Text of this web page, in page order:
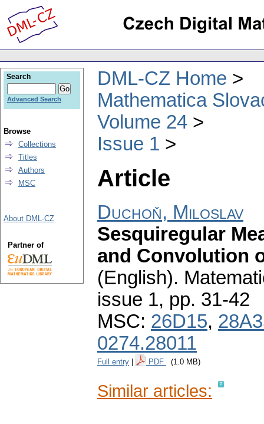
DML-CZ Home
Mathematica
Volume 24
Issue 1
Article
Duchoň, Miloslav
Sesquiregular
and Convolution
(English).
issue 1, pp. 31-42
MSC: 26D15,
0274.28011
Full entry PDF (1.0 MB)
Similar articles:
Search
Advanced Search
Browse
Collections
Titles
Authors
MSC
About DML-CZ
Partner of